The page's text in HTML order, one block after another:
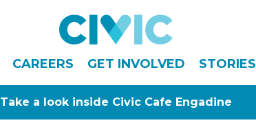
Civic
CAREERS GET INVOLVED STORIES
Take a look inside Civic Cafe Engadine